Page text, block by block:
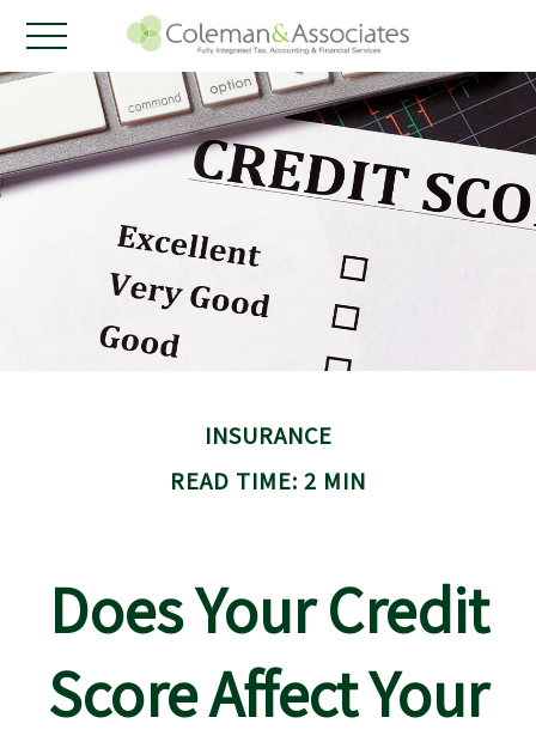
INSURANCE
READ TIME: 2 MIN
Does Your Credit
Score Affect Your